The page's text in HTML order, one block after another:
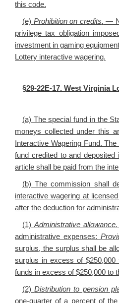
this code.
(e) Prohibition on credits. —
privilege tax obligation
investment in gaming
Lottery interactive wagering.
§29-22E-17. West Virginia
(a) The special fund in the
moneys collected under this
Interactive Wagering Fund.
fund credited to and
article shall be paid from the
(b) The commission shall
interactive wagering at
after the deduction for
(1)Administrative allowance.
administrative expenses:
surplus, the surplus shall be
surplus in excess of
funds in excess of $250,000 to
(2)Distribution to pension
one‑quarter of a percent of